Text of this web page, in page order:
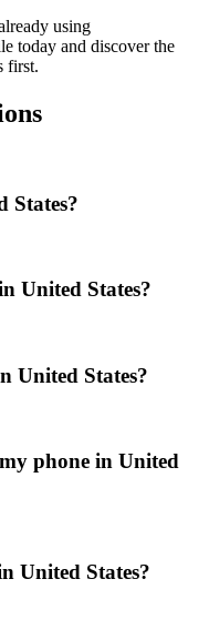
using
today and discover the
first.
States?
United States?
United States?
phone in United
United States?